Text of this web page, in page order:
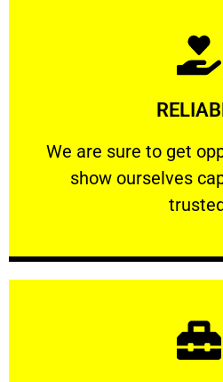
We are sure to get
show ourselves
We are sure to get
Learn
Learn